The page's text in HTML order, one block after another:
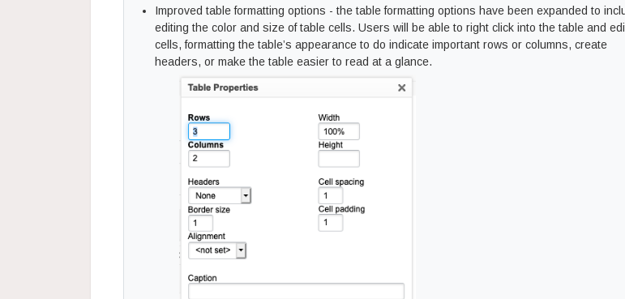
Improved table formatting options - the table formatting options have been expanded to
editing the color and size of table cells. Users will be able to right click into the table and
cells, formatting the table’s appearance to do indicate important rows or columns, create
headers, or make the table easier to read at a glance.